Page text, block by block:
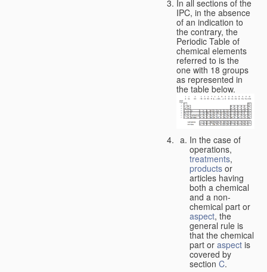
In all sections of the
IPC, in the absence
of an indication to
the contrary, the
Periodic Table of
chemical elements
referred to is the
one with 18 groups
as represented in
the table below.
In the case of
operations,
treatments,
products or
articles having
both a chemical
and a non-
chemical part or
aspect, the
general rule is
that the chemical
part or aspect is
covered by
section C.